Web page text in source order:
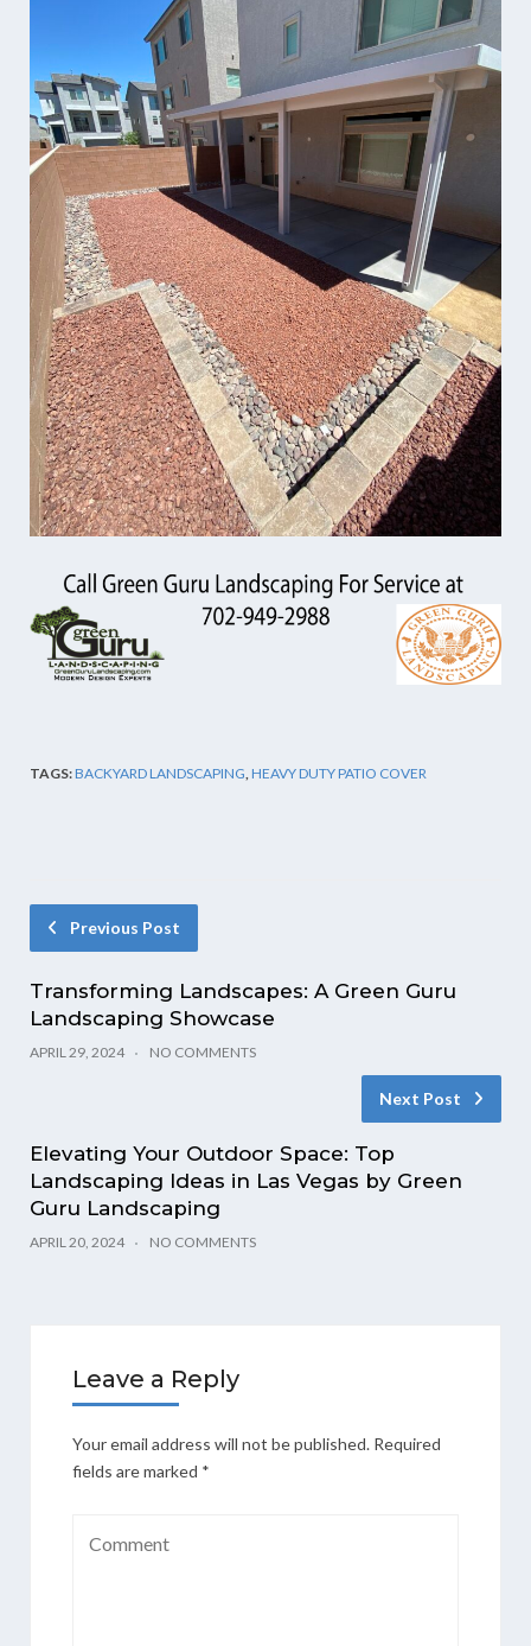
TAGS:BACKYARD LANDSCAPING HEAVY DUTY PATIO COVER
Previous Post
Transforming Landscapes: A Green Guru
Landscaping Showcase
APRIL 29, 2024 NO COMMENTS
Next Post
Elevating Your Outdoor Space: Top
Landscaping Ideas in Las Vegas by Green
Guru Landscaping
APRIL 20, 2024 NO COMMENTS
Leave a Reply
Your email address will not be published. Required
fields are marked *